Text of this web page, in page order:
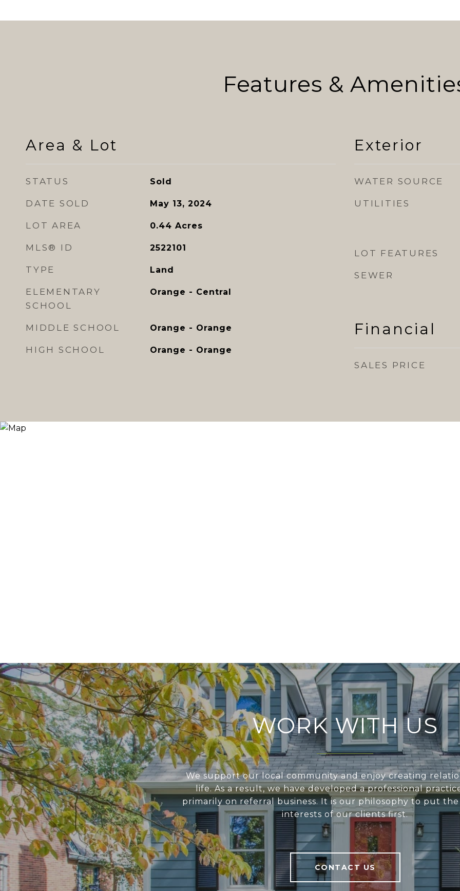
Features &
Area & Lot
STATUS Sold
DATE SOLD May 13, 2024
LOT AREA 0.44 Acres
MLS® ID 2522101
TYPE Land
ELEMENTARY
SCHOOL
Orange - Central
MIDDLE SCHOOL Orange - Orange
HIGH SCHOOL Orange - Orange
Exterior
WATER SOURCE
UTILITIES
LOT FEATURES
SEWER
Financial
SALES PRICE
WORK WITH US
We support our local community and enjoy creating
life. As a result, we have developed a professional
primarily on referral business. It is our philosophy to put
interests of our clients first.
CONTACT US